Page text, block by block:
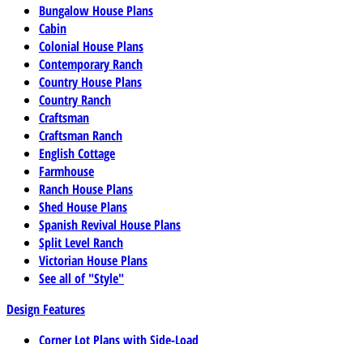
Bungalow House Plans
Cabin
Colonial House Plans
Contemporary Ranch
Country House Plans
Country Ranch
Craftsman
Craftsman Ranch
English Cottage
Farmhouse
Ranch House Plans
Shed House Plans
Spanish Revival House Plans
Split Level Ranch
Victorian House Plans
See all of "Style"
Design Features
Corner Lot Plans with Side-Load